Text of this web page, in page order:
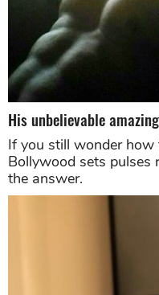
His unbelievable
If you still wonder
Bollywood sets pulses
the answer.